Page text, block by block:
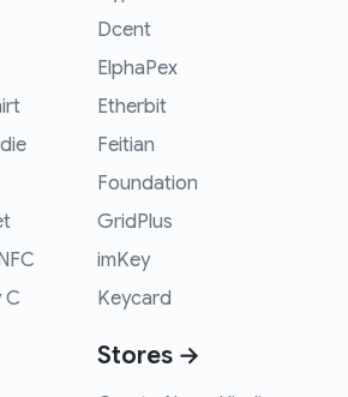
C
Dcent
ElphaPex
Etherbit
Feitian
Foundation
GridPlus
imKey
Keycard
Stores →